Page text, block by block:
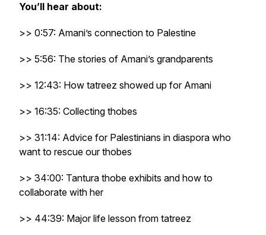
You’ll hear about:
>> 0:57: Amani’s connection to Palestine
>> 5:56: The stories of Amani’s grandparents
>> 12:43: How tatreez showed up for Amani
>> 16:35: Collecting thobes
>> 31:14: Advice for Palestinians in diaspora who
want to rescue our thobes
>> 34:00: Tantura thobe exhibits and how to
collaborate with her
>> 44:39: Major life lesson from tatreez